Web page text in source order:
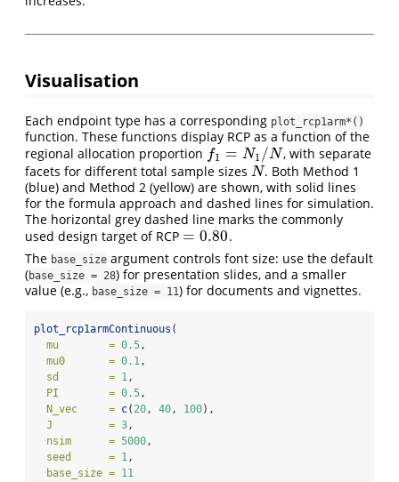
Visualisation
Each endpoint type has a corresponding plot_rcp1arm*()
function. These functions display RCP as a function of the
regional allocation proportion f1 = N1 /N
f1 N1 /N
, with separate
facets for different total sample sizes N
N . Both Method 1
(blue) and Method 2 (yellow) are shown, with solid lines
for the formula approach and dashed lines for simulation.
The horizontal grey dashed line marks the commonly
used design target of RCP = 0.80
=0.80
.
The base_size argument controls font size: use the default
(base_size = 28) for presentation slides, and a smaller
value (e.g., base_size = 11) for documents and vignettes.
plot_rcp1armContinuous (
mu        = 0.5,
mu0       = 0.1,
sd        = 1,
PI        = 0.5,
N_vec     = c( 20, 40, 100),
J         = 3,
nsim      = 5000,
seed      = 1,
base_size = 11